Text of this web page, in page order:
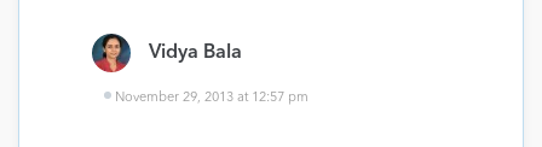
Vidya Bala
November 29, 2013 at 12:57 pm